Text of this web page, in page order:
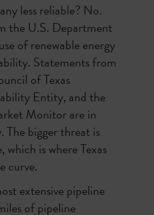
less reliable? No.
the U.S. Department
of renewable energy
Statements from
of Texas
Entity, and the
Monitor are in
The bigger threat is
is where Texas
curve.
extensive pipeline
of pipeline